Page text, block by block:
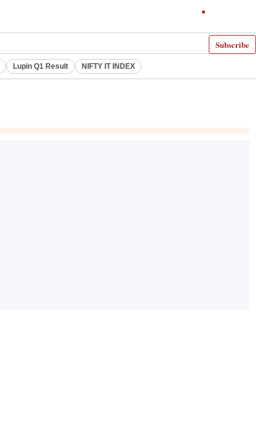
Subscribe
Lupin Q1 Result NIFTY IT INDEX